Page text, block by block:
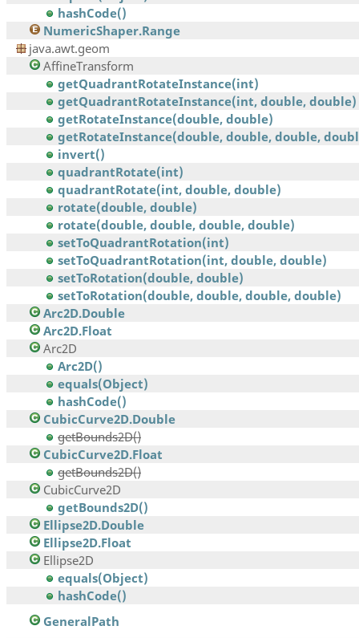
hashCode()
NumericShaper.Range
java.awt.geom
AffineTransform
getQuadrantRotateInstance(int)
getQuadrantRotateInstance(int, double, double)
getRotateInstance(double, double)
getRotateInstance(double, double, double,
invert()
quadrantRotate(int)
quadrantRotate(int, double, double)
rotate(double, double)
rotate(double, double, double, double)
setToQuadrantRotation(int)
setToQuadrantRotation(int, double, double)
setToRotation(double, double)
setToRotation(double, double, double, double)
Arc2D.Double
Arc2D.Float
Arc2D
Arc2D()
equals(Object)
hashCode()
CubicCurve2D.Double
getBounds2D()
CubicCurve2D.Float
getBounds2D()
CubicCurve2D
getBounds2D()
Ellipse2D.Double
Ellipse2D.Float
Ellipse2D
equals(Object)
hashCode()
GeneralPath